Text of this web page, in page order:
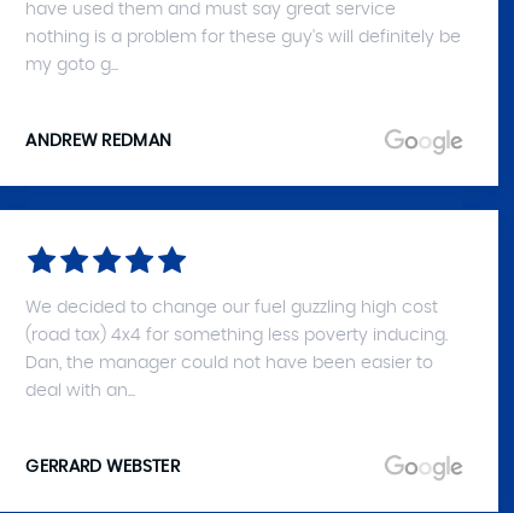
have used them and must say great service
nothing is a problem for these guy's will definitely be
my goto g...
ANDREW REDMAN
We decided to change our fuel guzzling high cost
(road tax) 4x4 for something less poverty inducing.
Dan, the manager could not have been easier to
deal with an...
GERRARD WEBSTER